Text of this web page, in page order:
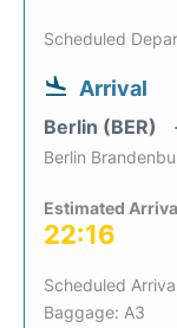
Scheduled
Arrival
Berlin (BER)
Berlin
Estimated
22:16
Scheduled
Baggage: A3